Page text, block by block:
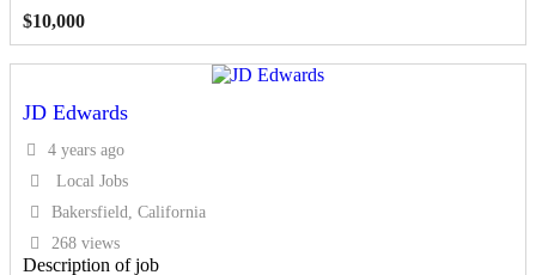
$10,000
JD Edwards
4 years ago
Local Jobs
Bakersfield, California
268 views
Description of job